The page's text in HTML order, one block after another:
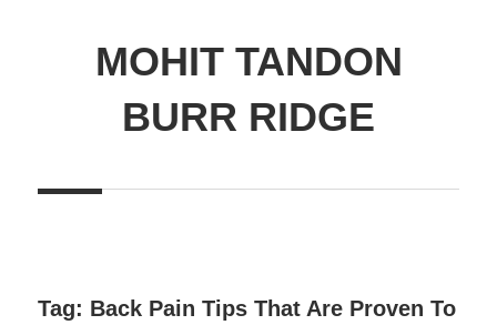
MOHIT TANDON
BURR RIDGE
Tag: Back Pain Tips That Are Proven To